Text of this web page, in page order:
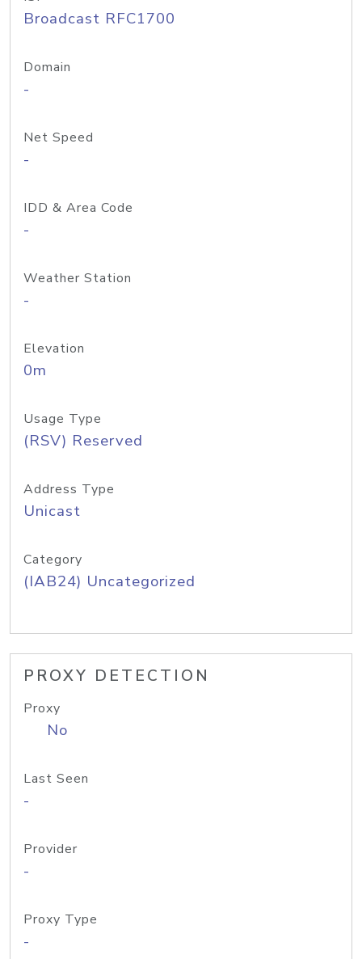
Broadcast RFC1700
Domain
-
Net Speed
-
IDD & Area Code
-
Weather Station
-
Elevation
0m
Usage Type
(RSV) Reserved
Address Type
Unicast
Category
(IAB24) Uncategorized
PROXY DETECTION
Proxy
No
Last Seen
-
Provider
-
Proxy Type
-